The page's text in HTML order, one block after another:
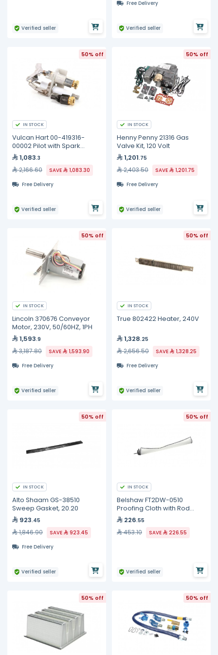
Verified seller
Free Delivery
Verified seller
50% off
IN STOCK
Vulcan Hart 00-419316-
00002 Pilot with Spark
Electrode, Propane Gas
1,083.3
2,166.60 SAVE
1,083.30
Free Delivery
Verified seller
50% off
IN STOCK
Henny Penny 21316 Gas
Valve Kit, 120 Volt
1,201.75
2,403.50 SAVE
1,201.75
Free Delivery
Verified seller
50% off
IN STOCK
Lincoln 370676 Conveyor
Motor, 230V, 50/60HZ, 1PH
1,593.9
3,187.80 SAVE
1,593.90
Free Delivery
Verified seller
50% off
IN STOCK
True 802422 Heater, 240V
1,328.25
2,656.50 SAVE
1,328.25
Free Delivery
Verified seller
50% off
IN STOCK
Alto Shaam GS-38510
Sweep Gasket, 20.20
923.45
1,846.90 SAVE
923.45
Free Delivery
Verified seller
50% off
IN STOCK
Belshaw FT2DW-0510
Proofing Cloth with Rod
Assembly, EP18-24
226.55
453.10 SAVE 226.55
Verified seller
50% off 50% off